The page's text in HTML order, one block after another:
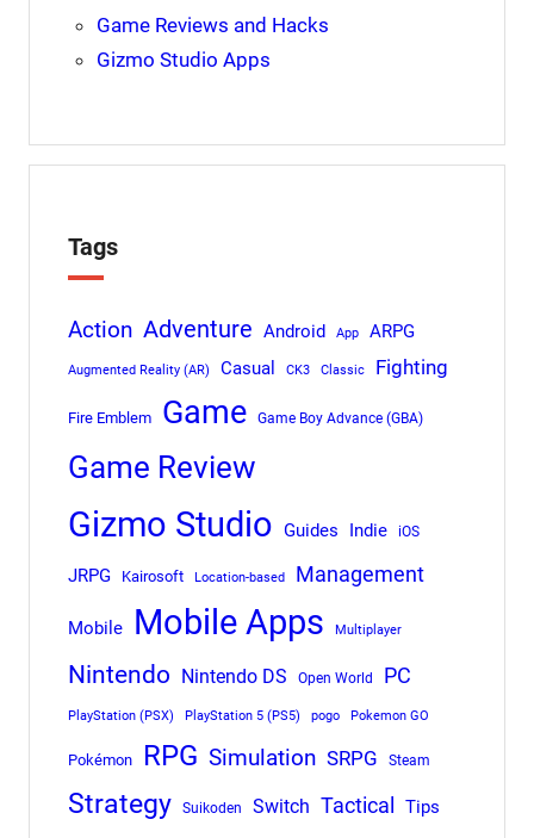
Game Reviews and Hacks
Gizmo Studio Apps
Tags
Action Adventure Android App ARPG
Augmented Reality (AR) Casual CK3 Classic Fighting
Fire Emblem Game Game Boy Advance (GBA)
Game Review
Gizmo Studio Guides Indie iOS
JRPG Kairosoft Location-based Management
Mobile Mobile Apps Multiplayer
Nintendo Nintendo DS Open World PC
PlayStation (PSX) PlayStation 5 (PS5) pogo Pokemon GO
Pokémon RPG Simulation SRPG Steam
Strategy Suikoden Switch Tactical Tips